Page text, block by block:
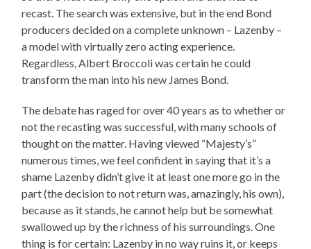
recast. The search was extensive, but in the end Bond
producers decided on a complete unknown – Lazenby –
a model with virtually zero acting experience.
Regardless, Albert Broccoli was certain he could
transform the man into his new James Bond.
The debate has raged for over 40 years as to whether or
not the recasting was successful, with many schools of
thought on the matter. Having viewed “Majesty’s”
numerous times, we feel confident in saying that it’s a
shame Lazenby didn’t give it at least one more go in the
part (the decision to not return was, amazingly, his own),
because as it stands, he cannot help but be somewhat
swallowed up by the richness of his surroundings. One
thing is for certain: Lazenby in no way ruins it, or keeps